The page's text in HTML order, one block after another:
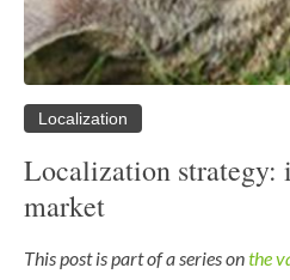
Localization
Localization
market
This post is part of a series onthe